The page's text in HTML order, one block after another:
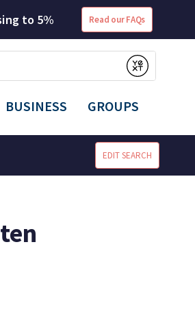
to 5% Read our FAQs
Submit
BUSINESS GROUPS
EDIT SEARCH